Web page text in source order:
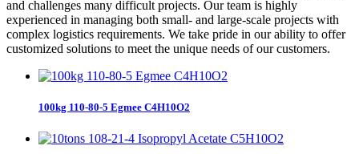
and challenges many difficult projects. Our team is highly
experienced in managing both small- and large-scale projects with
complex logistics requirements. We take pride in our ability to offer
customized solutions to meet the unique needs of our customers.
100kg 110-80-5 Egmee C4H10O2